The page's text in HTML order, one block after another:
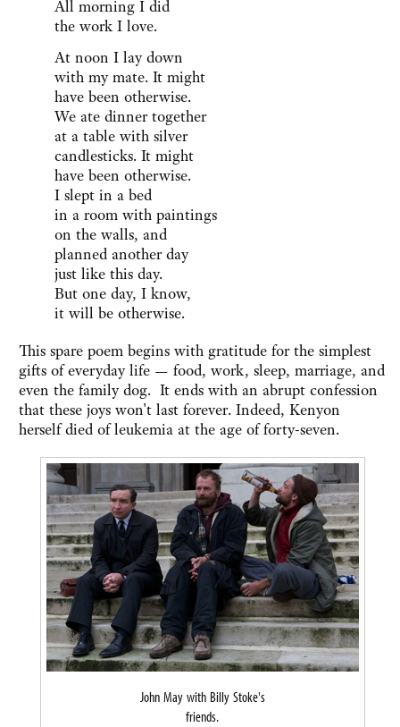
All morning I did
the work I love.
At noon I lay down
with my mate. It might
have been otherwise.
We ate dinner together
at a table with silver
candlesticks. It might
have been otherwise.
I slept in a bed
in a room with paintings
on the walls, and
planned another day
just like this day.
But one day, I know,
it will be otherwise.
This spare poem begins with gratitude for the simplest
gifts of everyday life — food, work, sleep, marriage, and
even the family dog. It ends with an abrupt confession
that these joys won't last forever. Indeed, Kenyon
herself died of leukemia at the age of forty-seven.
John May with Billy Stoke's
friends.